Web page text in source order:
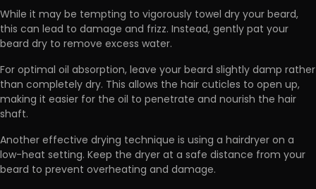
While it may be tempting to vigorously towel dry your beard,
this can lead to damage and frizz. Instead,gently pat your
beard dry to remove excess water.
For optimal oil absorption, leave your beard slightly damp rather
than completely dry. This allows the hair cuticles to open up,
making it easier for the oil to penetrate and nourish the hair
shaft.
Another effective drying technique is using a hairdryer on a
low-heat setting. Keep the dryer at a safe distance from your
beard to prevent overheating and damage.